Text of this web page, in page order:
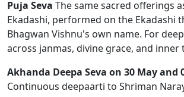
Puja Seva The same sacred offerings
Ekadashi, performed on the Ekadashi
Bhagwan Vishnu's own name. For
across janmas, divine grace, and
Akhanda Deepa Seva on 30 May and
Continuous deepaarti to Shriman